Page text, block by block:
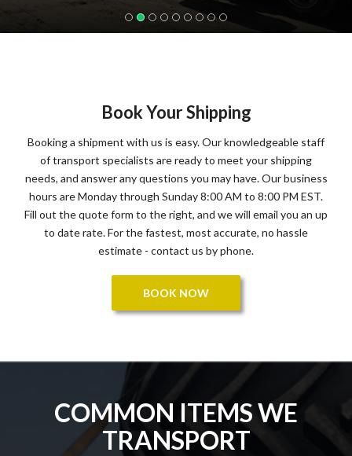
Book Your Shipping
Booking a shipment with us is easy. Our knowledgeable staff
of transport specialists are ready to meet your shipping
needs, and answer any questions you may have. Our business
hours are Monday through Sunday 8:00 AM to 8:00 PM EST.
Fill out the quote form to the right, and we will email you an up
to date rate. For the fastest, most accurate, no hassle
estimate - contact us by phone.
BOOK NOW
COMMON ITEMS WE
TRANSPORT